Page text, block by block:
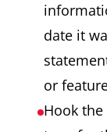
date it
or
Hook